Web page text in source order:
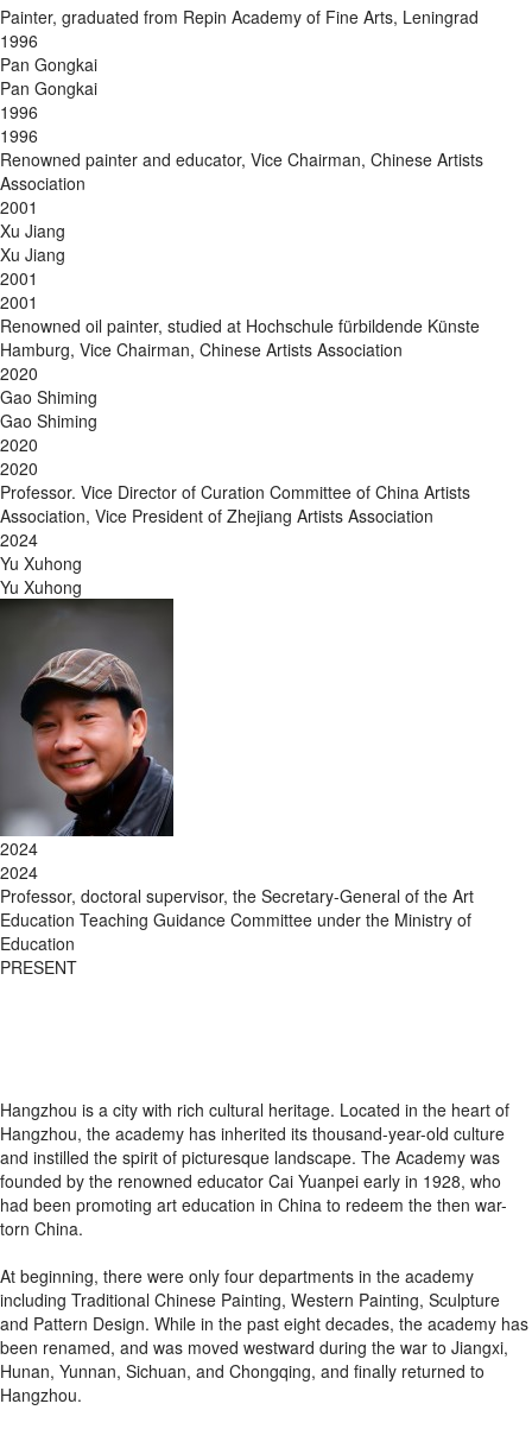
Painter, graduated from Repin Academy of Fine Arts, Leningrad
1996
Pan Gongkai
Pan Gongkai
1996
1996
Renowned painter and educator, Vice Chairman, Chinese Artists
Association
2001
Xu Jiang
Xu Jiang
2001
2001
Renowned oil painter, studied at Hochschule fürbildende Künste
Hamburg, Vice Chairman, Chinese Artists Association
2020
Gao Shiming
Gao Shiming
2020
2020
Professor. Vice Director of Curation Committee of China Artists
Association, Vice President of Zhejiang Artists Association
2024
Yu Xuhong
Yu Xuhong
2024
2024
Professor, doctoral supervisor, the Secretary-General of the Art
Education Teaching Guidance Committee under the Ministry of
Education
PRESENT
Hangzhou is a city with rich cultural heritage. Located in the heart of
Hangzhou, the academy has inherited its thousand-year-old culture
and instilled the spirit of picturesque landscape. The Academy was
founded by the renowned educator Cai Yuanpei early in 1928, who
had been promoting art education in China to redeem the then war-
torn China.
At beginning, there were only four departments in the academy
including Traditional Chinese Painting, Western Painting, Sculpture
and Pattern Design. While in the past eight decades, the academy has
been renamed, and was moved westward during the war to Jiangxi,
Hunan, Yunnan, Sichuan, and Chongqing, and finally returned to
Hangzhou.